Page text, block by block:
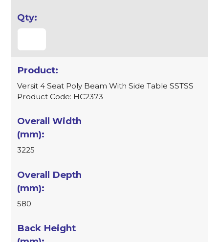
Versit 4 Seat Poly Beam With Side Table SSTSS
Product Code: HC2373
3225
580